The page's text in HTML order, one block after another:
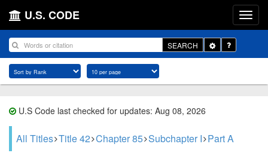
U.S. CODE
SEARCH
Toggle
Dropdown
U.S Code last checked for updates: Aug 08, 2026
All Titles Title 42 Chapter 85 Subchapter I Part A